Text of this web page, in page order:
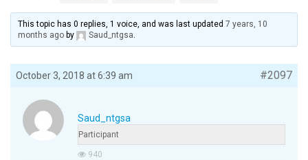
This topic has 0 replies, 1 voice, and was last updated7 years, 10
months ago by Saud_ntgsa.
October 3, 2018 at 6:39 am #2097
Saud_ntgsa
Participant
940